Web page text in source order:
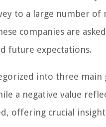
to a large number
companies are
future expectations.
into three
a negative value
offering crucial